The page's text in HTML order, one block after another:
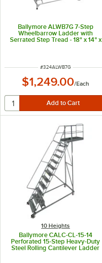
Ballymore ALWB7G 7-Step
Wheelbarrow Ladder with
Serrated Step Tread - 18" x 14" x
ITEM NUMBER
#324ALWB7G
$1,249.00/Each
10 Heights
Ballymore CALC-CL-15-14
Perforated 15-Step Heavy-Duty
Steel Rolling Cantilever Ladder
with 150" Platform Height, 14"